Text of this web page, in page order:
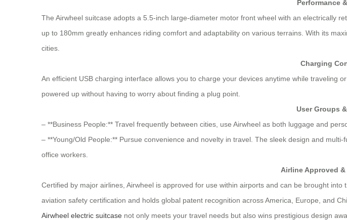
Performance
The Airwheel suitcase adopts a 5.5-inch large-diameter motor front wheel with an electrically
up to 180mm greatly enhances riding comfort and adaptability on various terrains. With its
cities.
Charging
An efficient USB charging interface allows you to charge your devices anytime while traveling
powered up without having to worry about finding a plug point.
User Groups
– **Business People:** Travel frequently between cities, use Airwheel as both luggage and
– **Young/Old People:** Pursue convenience and novelty in travel. The sleek design and
office workers.
Airline Approved
Certified by major airlines, Airwheel is approved for use within airports and can be brought
aviation safety certification and holds global patent recognition across America, Europe, and
Airwheel electric suitcase not only meets your travel needs but also wins prestigious design